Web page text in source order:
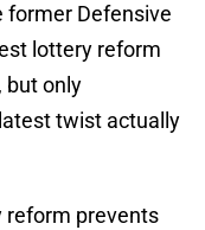
former Defensive
lottery reform
but only
twist actually
reform prevents